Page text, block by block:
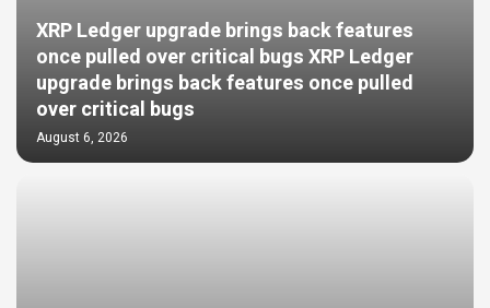
XRP Ledger upgrade brings back features
once pulled over critical bugs XRP Ledger
upgrade brings back features once pulled
over critical bugs
August 6, 2026